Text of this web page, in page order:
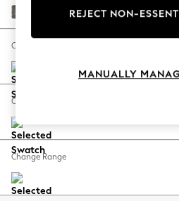
Escape into Summer:
Spring Dressing
Coastal Prints
Balloon Trousers
Summer Footwear
All Clothing
Fine Chenille Easy Clean Dark
Change Size And Shape
Change Feet
Change Range
REJECT NON-
MANUALLY